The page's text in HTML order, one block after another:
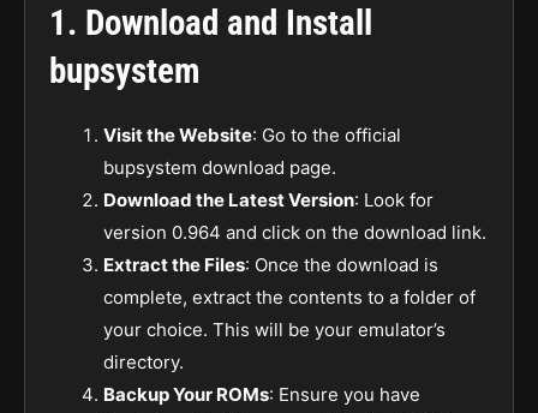
1. Download and Install
bupsystem
Visit the Website: Go to the official
bupsystem download page.
Download the Latest Version: Look for
version 0.964 and click on the download link.
Extract the Files: Once the download is
complete, extract the contents to a folder of
your choice. This will be your emulator’s
directory.
Backup Your ROMs: Ensure you have